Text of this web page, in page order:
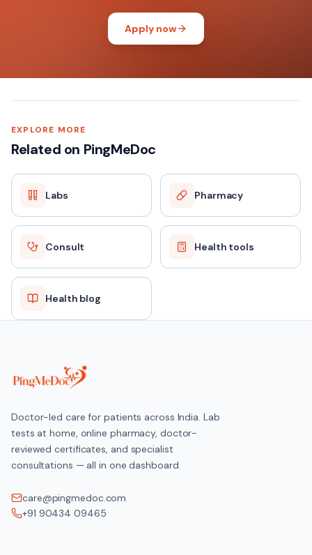
Apply now
EXPLORE MORE
Related on PingMeDoc
Labs Pharmacy
Consult Health tools
Health blog
Doctor-led care for patients across India. Lab
tests at home, online pharmacy, doctor-
reviewed certificates, and specialist
consultations — all in one dashboard.
care@pingmedoc.com
+91 90434 09465